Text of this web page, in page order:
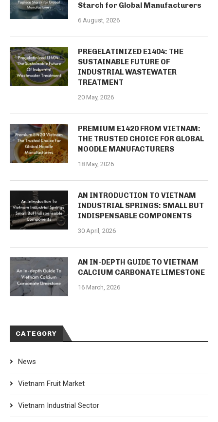
Starch for Global Manufacturers
6 August, 2026
PREGELATINIZED E1404: THE
SUSTAINABLE FUTURE OF
INDUSTRIAL WASTEWATER
TREATMENT
20 May, 2026
PREMIUM E1420 FROM VIETNAM:
THE TRUSTED CHOICE FOR GLOBAL
NOODLE MANUFACTURERS
18 May, 2026
AN INTRODUCTION TO VIETNAM
INDUSTRIAL SPRINGS: SMALL BUT
INDISPENSABLE COMPONENTS
30 April, 2026
AN IN-DEPTH GUIDE TO VIETNAM
CALCIUM CARBONATE LIMESTONE
16 March, 2026
CATEGORY
News
Vietnam Fruit Market
Vietnam Industrial Sector